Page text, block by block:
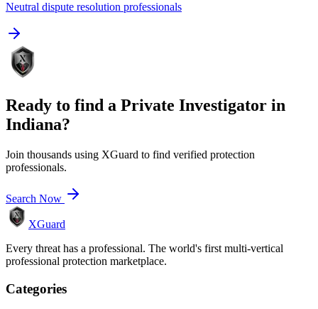
Neutral dispute resolution professionals
Ready to find a Private Investigator in
Indiana?
Join thousands using XGuard to find verified protection
professionals.
Search Now
XGuard
Every threat has a professional. The world's first multi-vertical
professional protection marketplace.
Categories